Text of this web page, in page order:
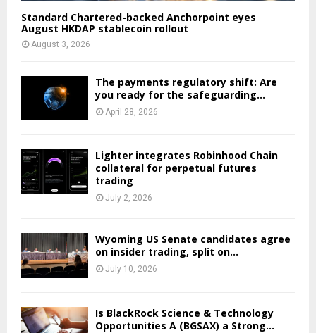
Standard Chartered-backed Anchorpoint eyes
August HKDAP stablecoin rollout
August 3, 2026
The payments regulatory shift: Are
you ready for the safeguarding...
April 28, 2026
Lighter integrates Robinhood Chain
collateral for perpetual futures
trading
July 2, 2026
Wyoming US Senate candidates agree
on insider trading, split on...
July 10, 2026
Is BlackRock Science & Technology
Opportunities A (BGSAX) a Strong...